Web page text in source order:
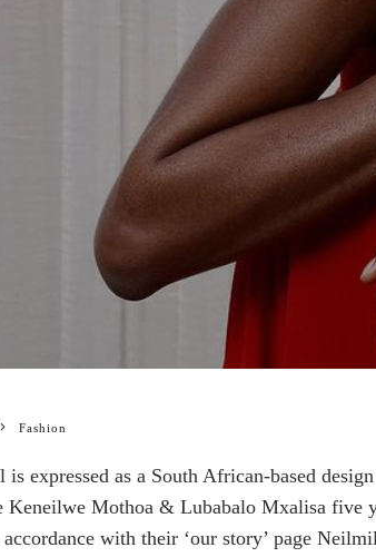
Fashion
is expressed as a South African-based
Keneilwe Mothoa & Lubabalo Mxalisa five
with their ‘our story’ page